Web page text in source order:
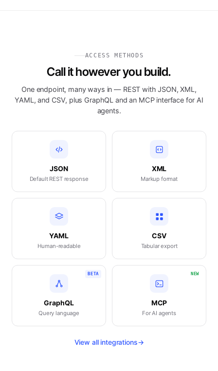
ACCESS METHODS
Call it however you build.
One endpoint, many ways in — REST with JSON, XML,
YAML, and CSV, plus GraphQL and an MCP interface for AI
agents.
JSON
Default REST response
XML
Markup format
YAML
Human-readable
CSV
Tabular export
BETA
GraphQL
Query language
NEW
MCP
For AI agents
View all integrations→